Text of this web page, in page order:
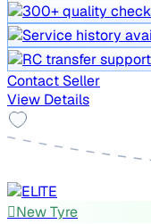
Contact Seller
View Details
New Tyre